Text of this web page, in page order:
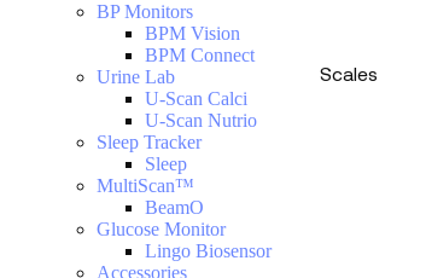
Scales
BP Monitors
BPM Vision
BPM Connect
Urine Lab
U-Scan Calci
U-Scan Nutrio
Sleep Tracker
Sleep
MultiScan™
BeamO
Glucose Monitor
Lingo Biosensor
Accessories